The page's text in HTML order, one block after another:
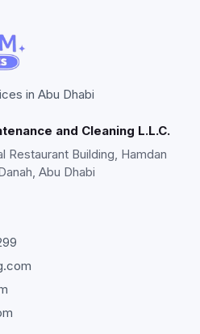
in Abu Dhabi
and Cleaning L.L.C.
Restaurant Building, Hamdan
Abu Dhabi